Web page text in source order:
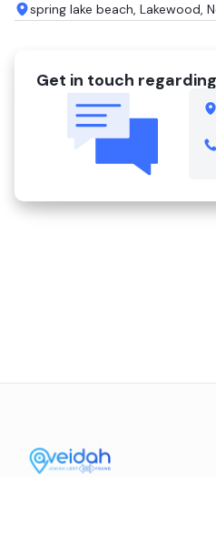
spring lake beach, Lakewood,
Get in touch